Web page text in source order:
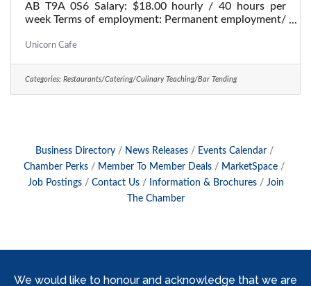
AB T9A 0S6 Salary: $18.00 hourly / 40 hours per
week Terms of employment: Permanent employment/
vacancy Overview Languages English Education
Work must be completed at the physical location.
There is no option to work remotely. Responsibilities
Unicorn Cafe
Categories: Restaurants/Catering/Culinary Teaching/Bar Tending
Business Directory News Releases
Events Calendar
Chamber Perks
Member To Member Deals
MarketSpace
Job Postings
Contact Us Information & Brochures
Join
The Chamber
We would like to honour and acknowledge that we are